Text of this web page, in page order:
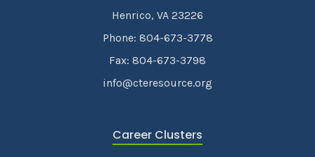
Henrico, VA 23226
Phone: 804-673-3778
Fax: 804-673-3798
info@cteresource.org
Career Clusters